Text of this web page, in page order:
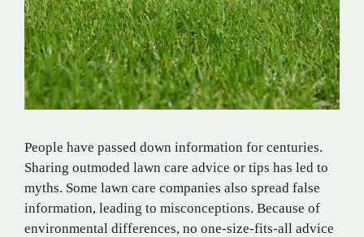
People have passed down information for centuries.
Sharing outmoded lawn care advice or tips has led to
myths. Some lawn care companies also spread false
information, leading to misconceptions. Because of
environmental differences, no one-size-fits-all advice